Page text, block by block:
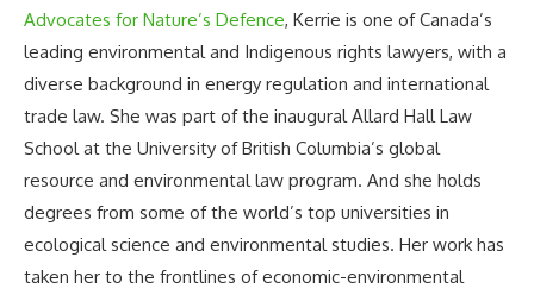
Advocates for Nature’s Defence, Kerrie is one of Canada’s
leading environmental and Indigenous rights lawyers, with a
diverse background in energy regulation and international
trade law. She was part of the inaugural Allard Hall Law
School at the University of British Columbia’s global
resource and environmental law program. And she holds
degrees from some of the world’s top universities in
ecological science and environmental studies. Her work has
taken her to the frontlines of economic-environmental